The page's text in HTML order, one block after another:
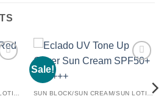
SUN BLOCK/SUN CREAM/SUN LOTION
Sale!
SUN BLOCK/SUN CREAM/SUN LOTION